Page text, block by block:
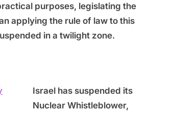
purposes, legislating the
applying the rule of law to this
in a twilight zone.
Israel has suspended its
Nuclear Whistleblower,